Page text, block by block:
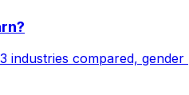
compared,